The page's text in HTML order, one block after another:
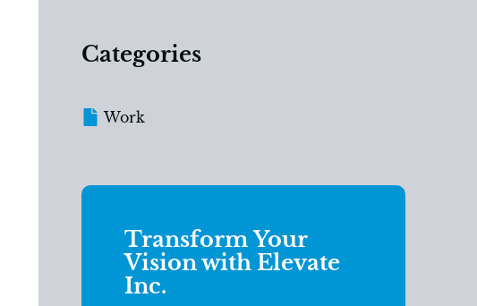
Categories
Work
Transform Your
Vision with Elevate
Inc.